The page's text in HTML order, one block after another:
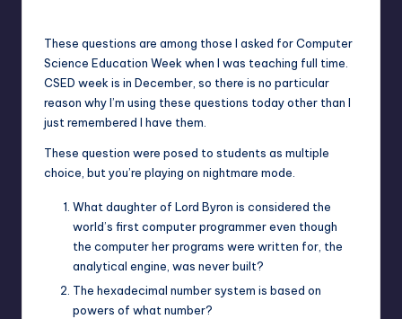
These questions are among those I asked for Computer
Science Education Week when I was teaching full time.
CSED week is in December, so there is no particular
reason why I’m using these questions today other than I
just remembered I have them.
These question were posed to students as multiple
choice, but you’re playing on nightmare mode.
What daughter of Lord Byron is considered the
world’s first computer programmer even though
the computer her programs were written for, the
analytical engine, was never built?
The hexadecimal number system is based on
powers of what number?